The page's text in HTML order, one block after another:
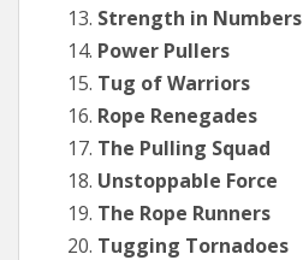
Strength in Numbers
Power Pullers
Tug of Warriors
Rope Renegades
The Pulling Squad
Unstoppable Force
The Rope Runners
Tugging Tornadoes